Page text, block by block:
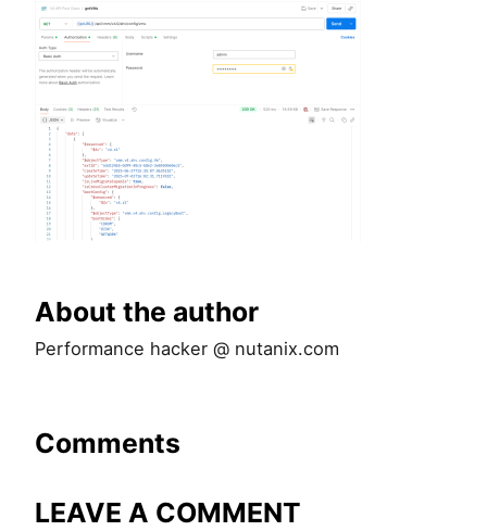
About the author
Performance hacker @ nutanix.com
Comments
LEAVE A COMMENT